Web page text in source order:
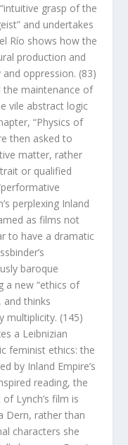
grasp of the
” and undertakes
Río shows how the
production and
oppression. (83)
maintenance of
vile abstract logic
“Physics of
then asked to
matter, rather
or qualified
perplexing Inland
as films not
to have a dramatic
baroque
a new “ethics of
and thinks
multiplicity. (145)
a Leibnizian
feminist ethics: the
by Inland Empire’s
reading, the
Lynch’s film is
Dern, rather than
characters she